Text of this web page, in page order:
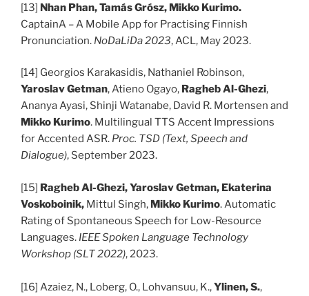
[13] Nhan Phan, Tamás Grósz, Mikko Kurimo.
CaptainA – A Mobile App for Practising Finnish
Pronunciation. NoDaLiDa 2023, ACL, May 2023.
[14] Georgios Karakasidis, Nathaniel Robinson,
Yaroslav Getman, Atieno Ogayo, Ragheb Al-Ghezi,
Ananya Ayasi, Shinji Watanabe, David R. Mortensen and
Mikko Kurimo. Multilingual TTS Accent Impressions
for Accented ASR. Proc. TSD (Text, Speech and
Dialogue), September 2023.
[15] Ragheb Al-Ghezi, Yaroslav Getman, Ekaterina
Voskoboinik, Mittul Singh, Mikko Kurimo. Automatic
Rating of Spontaneous Speech for Low-Resource
Languages. IEEE Spoken Language Technology
Workshop (SLT 2022), 2023.
[16] Azaiez, N., Loberg, O., Lohvansuu, K.,Ylinen, S.,